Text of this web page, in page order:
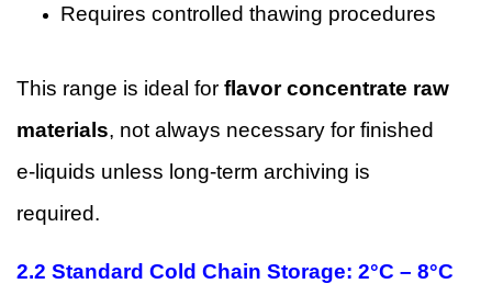
Requires controlled thawing procedures
This range is ideal for flavor concentrate raw
materials, not always necessary for finished
e-liquids unless long-term archiving is
required.
2.2 Standard Cold Chain Storage: 2°C – 8°C